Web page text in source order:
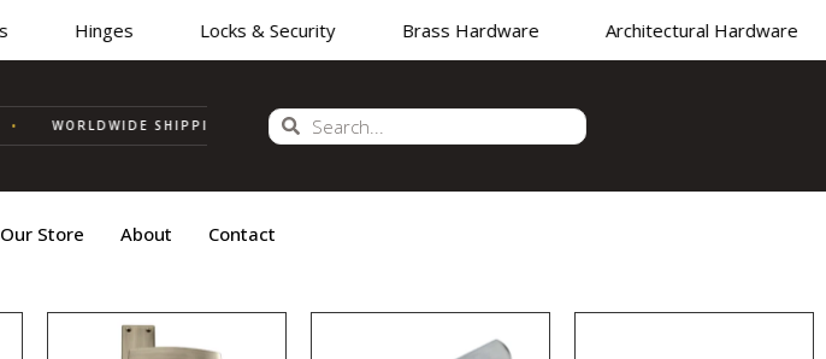
Hinges Locks & Security Brass Hardware Architectural Hardware
WORLDWIDE SHIPPING ✦ MANUFACTURER
Our Store About Contact